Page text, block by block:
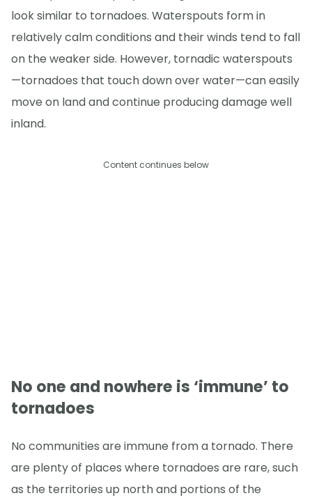
look similar to tornadoes. Waterspouts form in
relatively calm conditions and their winds tend to fall
on the weaker side. However, tornadic waterspouts
—tornadoes that touch down over water—can easily
move on land and continue producing damage well
inland.
Content continues below
No one and nowhere is ‘immune’ to
tornadoes
No communities are immune from a tornado. There
are plenty of places where tornadoes are rare, such
as the territories up north and portions of the